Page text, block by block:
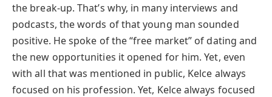
the break-up. That’s why, in many interviews and
podcasts, the words of that young man sounded
positive. He spoke of the “free market” of dating and
the new opportunities it opened for him. Yet, even
with all that was mentioned in public, Kelce always
focused on his profession. Yet, Kelce always focused